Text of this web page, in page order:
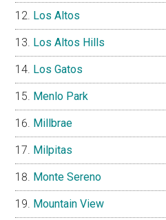
Los Altos
Los Altos Hills
Los Gatos
Menlo Park
Millbrae
Milpitas
Monte Sereno
Mountain View